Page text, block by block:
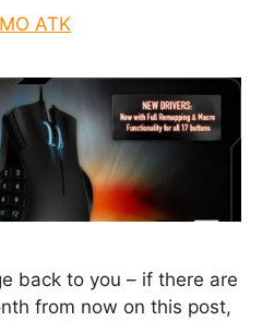
ATK
back to you – if there are
from now on this post,